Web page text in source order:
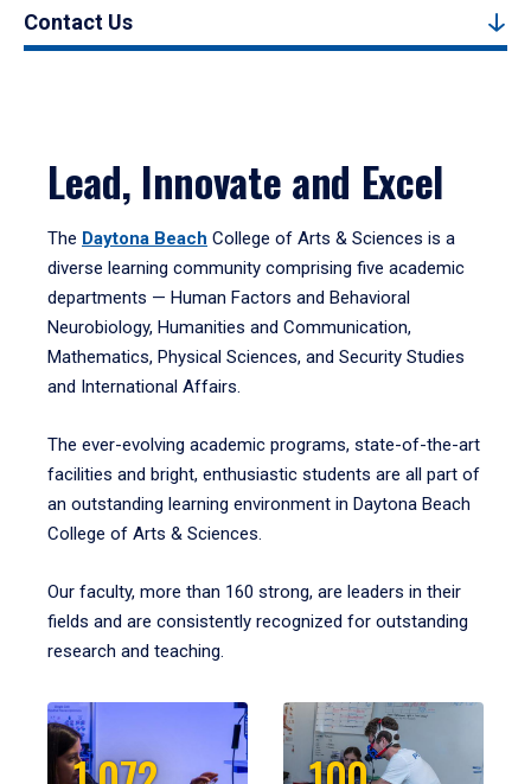
Contact Us
Lead, Innovate and Excel
The Daytona Beach College of Arts & Sciences is a
diverse learning community comprising five academic
departments — Human Factors and Behavioral
Neurobiology, Humanities and Communication,
Mathematics, Physical Sciences, and Security Studies
and International Affairs.
The ever-evolving academic programs, state-of-the-art
facilities and bright, enthusiastic students are all part of
an outstanding learning environment in Daytona Beach
College of Arts & Sciences.
Our faculty, more than 160 strong, are leaders in their
fields and are consistently recognized for outstanding
research and teaching.